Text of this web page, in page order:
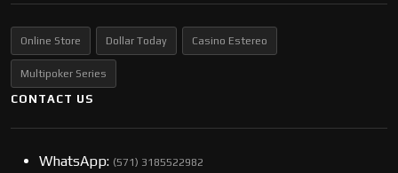
Online Store Dollar Today Casino Estereo
Multipoker Series
CONTACT US
WhatsApp: (57​​1) 3185522982